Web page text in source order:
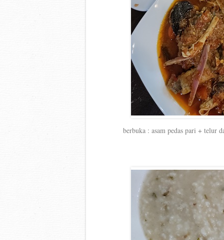
berbuka : asam pedas pari + telur